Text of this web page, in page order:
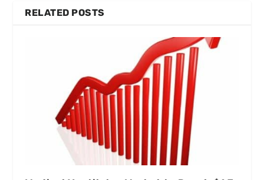
RELATED POSTS